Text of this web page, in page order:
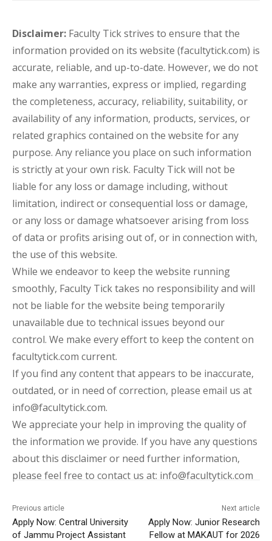
Disclaimer: Faculty Tick strives to ensure that the
information provided on its website (facultytick.com) is
accurate, reliable, and up-to-date. However, we do not
make any warranties, express or implied, regarding
the completeness, accuracy, reliability, suitability, or
availability of any information, products, services, or
related graphics contained on the website for any
purpose. Any reliance you place on such information
is strictly at your own risk. Faculty Tick will not be
liable for any loss or damage including, without
limitation, indirect or consequential loss or damage,
or any loss or damage whatsoever arising from loss
of data or profits arising out of, or in connection with,
the use of this website.
While we endeavor to keep the website running
smoothly, Faculty Tick takes no responsibility and will
not be liable for the website being temporarily
unavailable due to technical issues beyond our
control. We make every effort to keep the content on
facultytick.com current.
If you find any content that appears to be inaccurate,
outdated, or in need of correction, please email us at
info@facultytick.com.
We appreciate your help in improving the quality of
the information we provide. If you have any questions
about this disclaimer or need further information,
please feel free to contact us at: info@facultytick.com
Previous article
Apply Now: Central University
of Jammu Project Assistant
Next article
Apply Now: Junior Research
Fellow at MAKAUT for 2026